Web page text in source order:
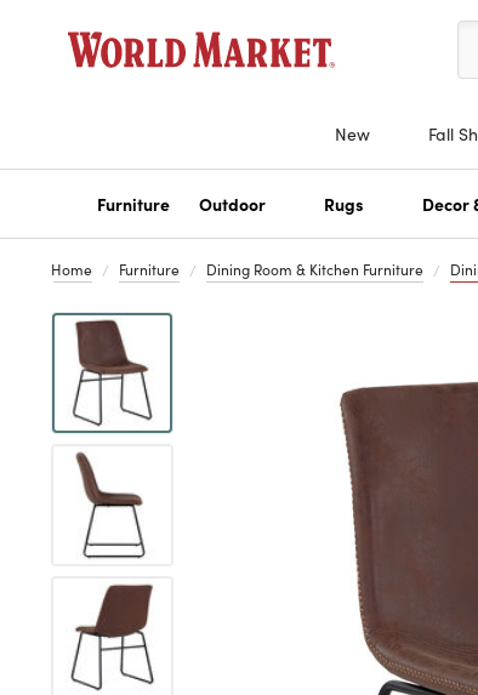
New Fall
Furniture Outdoor Rugs Decor
Home Furniture Dining Room & Kitchen Furniture